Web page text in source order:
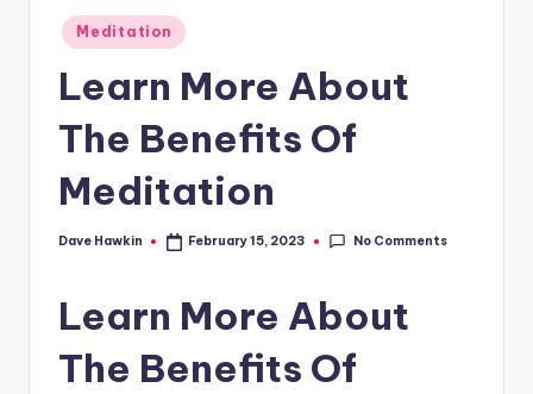
Posted
in
Meditation
Learn More About
The Benefits Of
Meditation
Posted
Dave Hawkin February 15, 2023 No Comments
Learn More About
The Benefits Of